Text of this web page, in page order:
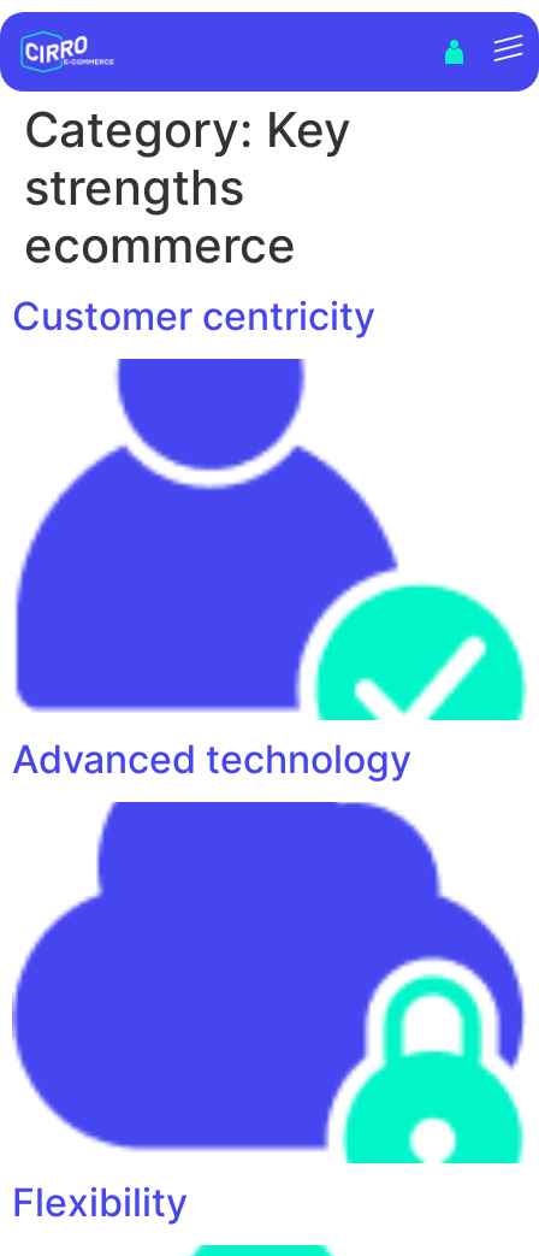
Category: Key
strengths
ecommerce
Customer centricity
Advanced technology
Flexibility